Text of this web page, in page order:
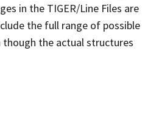
in the TIGER/Line Files are
the full range of possible
the actual structures